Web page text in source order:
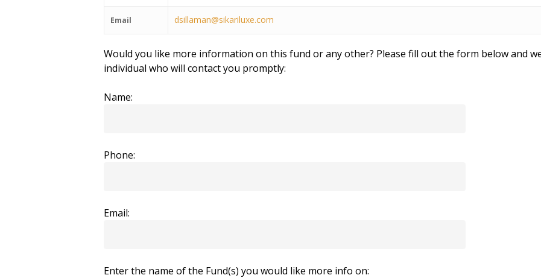
Email dsillaman@sikariluxe.com
Would you like more information on this fund or any other? Please fill out the form below and
individual who will contact you promptly:
Name:
Phone:
Email:
Enter the name of the Fund(s) you would like more info on: